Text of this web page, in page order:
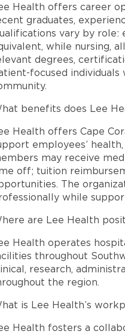
Health offers career
graduates,
vary by role:
while nursing,
degrees,
focused
benefits does Lee
Health offers Cape
employees’
may receive
off; tuition
The
while
are Lee Health
Health operates
throughout
research,
the region.
is Lee Health’s
Health fosters a